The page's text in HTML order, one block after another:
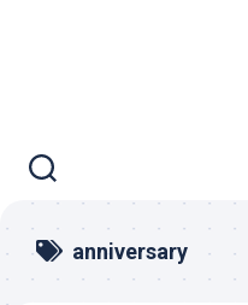
anniversary